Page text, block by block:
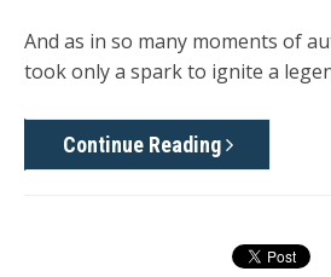
And as in so many moments of
took only a spark to ignite a
Continue Reading